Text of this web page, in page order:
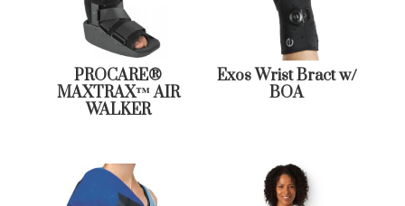
PROCARE®
MAXTRAX™ AIR
WALKER
Exos Wrist Bract w/
BOA